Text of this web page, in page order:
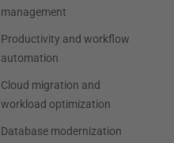
management
Productivity and workflow
automation
Cloud migration and
workload optimization
Database modernization